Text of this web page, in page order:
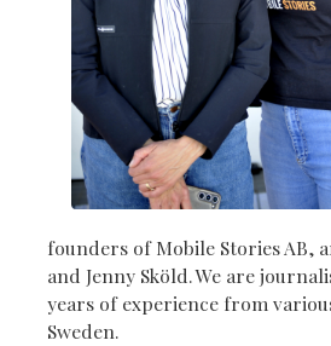
founders of Mobile Stories AB,
and Jenny Sköld. We are
years of experience from
Sweden.